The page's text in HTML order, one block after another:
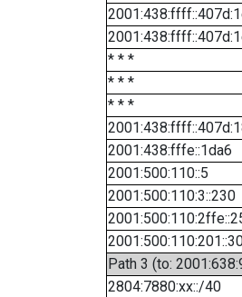
* * *
* * *
* * *
2001:438:fffe::1da6
2001:500:110::5
2001:500:110:3::230
Path 3 (to:
2804:7880:xx::/40